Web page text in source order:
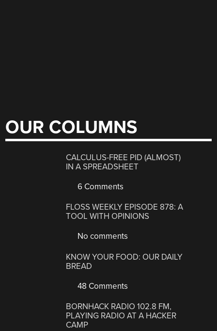
OUR COLUMNS
CALCULUS-FREE PID (ALMOST)
IN A SPREADSHEET
6 Comments
FLOSS WEEKLY EPISODE 878: A
TOOL WITH OPINIONS
No comments
KNOW YOUR FOOD: OUR DAILY
BREAD
48 Comments
BORNHACK RADIO 102.8 FM,
PLAYING RADIO AT A HACKER
CAMP